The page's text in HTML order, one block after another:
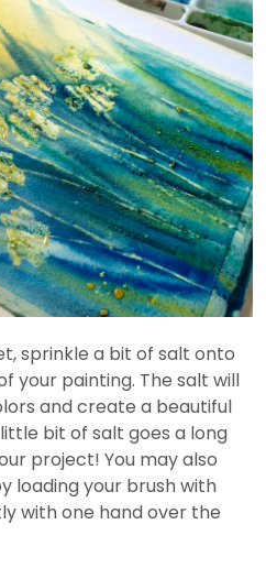
sprinkle a bit of salt onto
your painting. The salt will
and create a beautiful
bit of salt goes a long
project! You may also
loading your brush with
with one hand over the